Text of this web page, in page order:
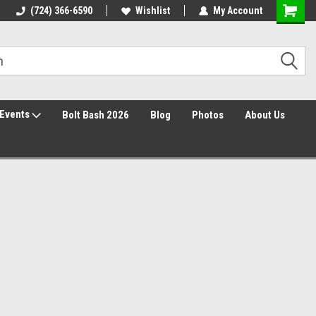
30 Day Returns
(724) 366-6590 Wishlist My Account
Events Bolt Bash 2026 Blog Photos About Us